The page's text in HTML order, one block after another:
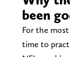
been
For the
time to